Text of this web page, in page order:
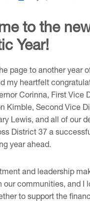
to the
Year!
page to another year
my heartfelt
Corinna, First Vice
Kimble, Second Vice
Lewis, and all of our
District 37 a
year ahead.
and leadership
our communities, and I
to support the